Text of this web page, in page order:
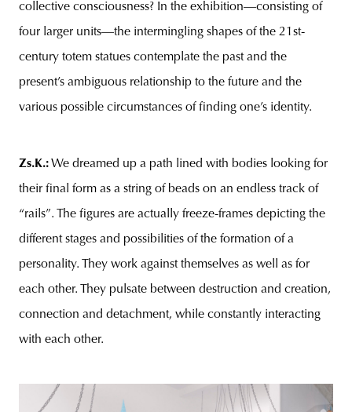
collective consciousness? In the exhibition—consisting of
four larger units—the intermingling shapes of the 21st-
century totem statues contemplate the past and the
present’s ambiguous relationship to the future and the
various possible circumstances of finding one’s identity.
Zs.K.:We dreamed up a path lined with bodies looking for
their final form as a string of beads on an endless track of
“rails”. The figures are actually freeze-frames depicting the
different stages and possibilities of the formation of a
personality. They work against themselves as well as for
each other. They pulsate between destruction and creation,
connection and detachment, while constantly interacting
with each other.